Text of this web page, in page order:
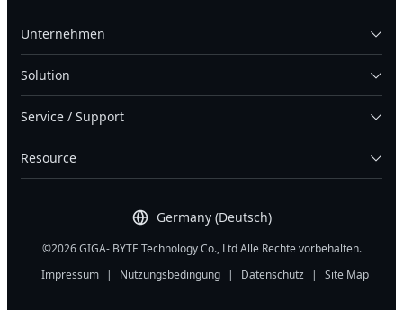
Germany (Deutsch)
Unternehmen
Solution
Service / Support
Resource
©2026 GIGA- BYTE Technology Co., Ltd Alle Rechte vorbehalten.
Impressum
| Nutzungsbedingung | Datenschutz | Site Map